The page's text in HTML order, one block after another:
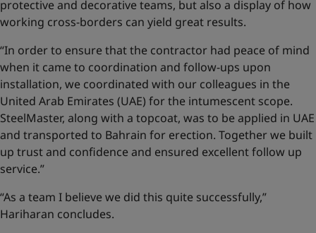
protective and decorative teams, but also a display of how
working cross-borders can yield great results.
“In order to ensure that the contractor had peace of mind
when it came to coordination and follow-ups upon
installation, we coordinated with our colleagues in the
United Arab Emirates (UAE) for the intumescent scope.
SteelMaster, along with a topcoat, was to be applied in UAE
and transported to Bahrain for erection. Together we built
up trust and confidence and ensured excellent follow up
service.”
“As a team I believe we did this quite successfully,”
Hariharan concludes.